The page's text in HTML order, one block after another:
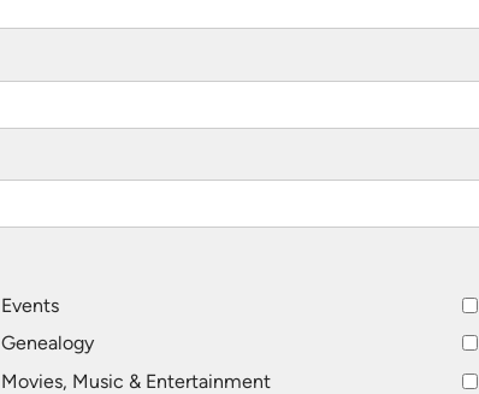
Events
Genealogy
Movies, Music & Entertainment